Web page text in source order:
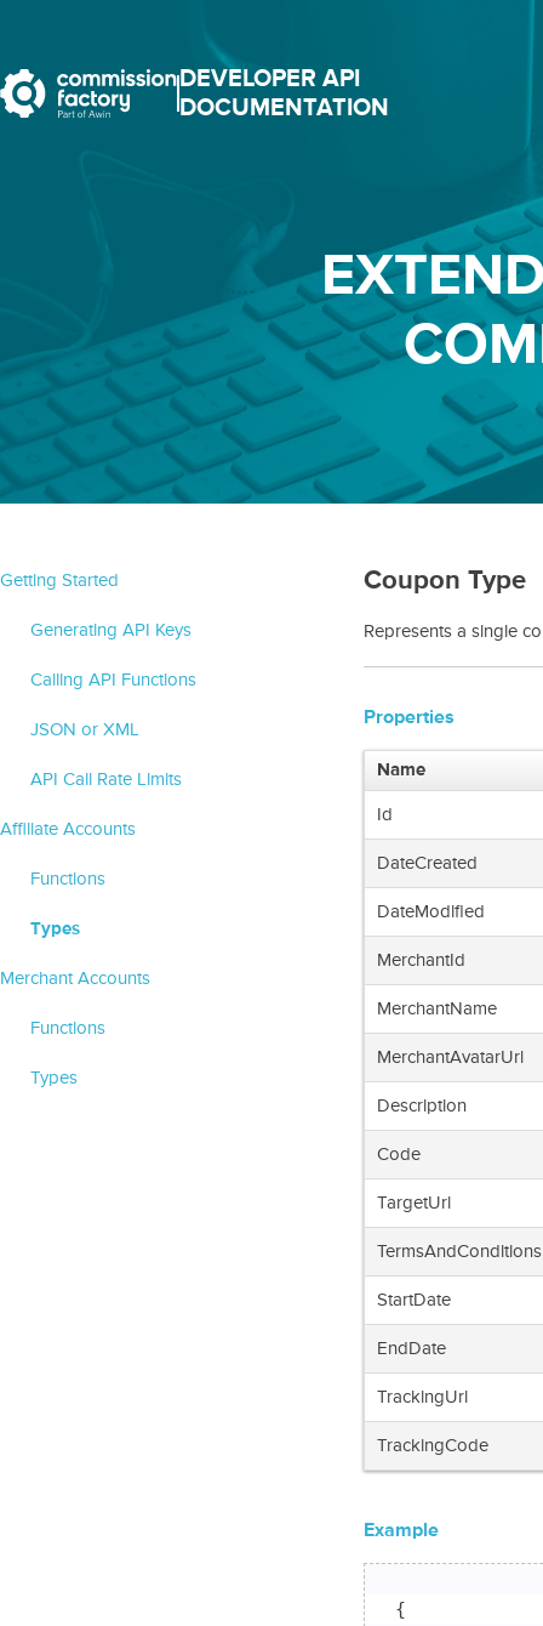
DEVELOPER API
DOCUMENTATION
Getting Started
Generating API Keys
Calling API Functions
JSON or XML
API Call Rate Limits
Affiliate Accounts
Functions
Types
Merchant Accounts
Functions
Types
Coupon Type
Represents a single
Properties
Name
Id
DateCreated
DateModified
MerchantId
MerchantName
MerchantAvatarUrl
Description
Code
TargetUrl
TermsAndConditions
StartDate
EndDate
TrackingUrl
TrackingCode
Example
{